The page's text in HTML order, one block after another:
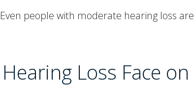
people with moderate hearing loss are
Loss Face on